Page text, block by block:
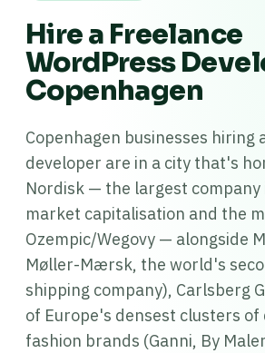
Hire a Freelance
WordPress
Copenhagen
Copenhagen businesses hiring
developer are in a city that's
Nordisk — the largest company
market capitalisation and the
Ozempic/Wegovy — alongside
Møller-Mærsk, the world's
shipping company), Carlsberg
of Europe's densest clusters of
fashion brands (Ganni, By